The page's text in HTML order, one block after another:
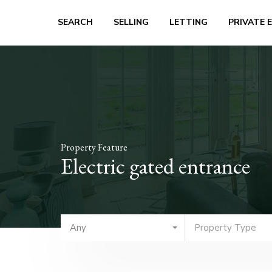
SEARCH SELLING LETTING PRIVATE
Property Feature
Electric gated entrance
Any Property Type